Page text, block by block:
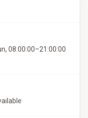
08:00:00–21:00:00